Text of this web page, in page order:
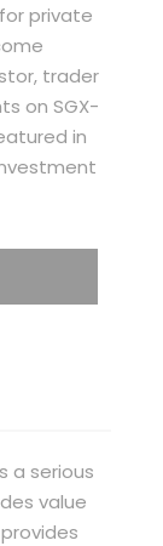
private
trader
on SGX-
in
a serious
value